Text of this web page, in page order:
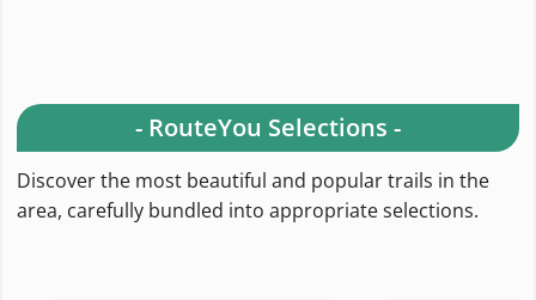
- RouteYou Selections -
Discover the most beautiful and popular trails in the
area, carefully bundled into appropriate selections.